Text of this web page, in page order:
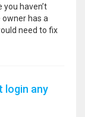
haven’t
owner has a
need to fix
login any